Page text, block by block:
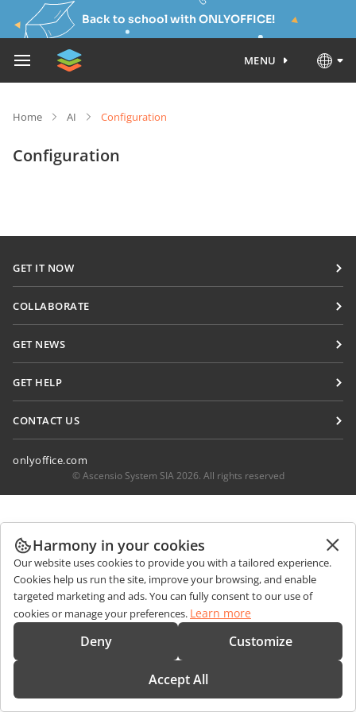
Back to school with ONLYOFFICE!
MENU
Home AI Configuration
Configuration
GET IT NOW
Workspace
Desktop apps
Mobile apps
COLLABORATE
For influencers
GET NEWS
GET HELP
Webinars
Order demo
CONTACT US
Partner Inquiriespartners@onlyoffice.com
Press Inquiriespress@onlyoffice.com
Request a Call
onlyoffice.com
© Ascensio System SIA 2026. All rights reserved
Harmony in your cookies
Our website uses cookies to provide you with a tailored experience.
Cookies help us run the site, improve your browsing, and enable
targeted marketing and ads. You can fully consent to our use of
cookies or manage your preferences. Learn more
Deny Customize
Accept All